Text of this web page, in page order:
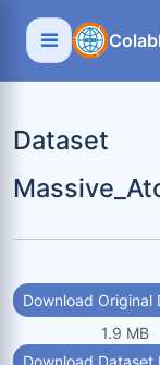
Dataset
Download Original
1.9 MB
Download Dataset